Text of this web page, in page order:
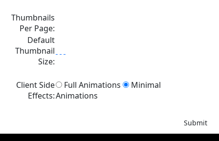
Thumbnails
Per Page:
Default
Thumbnail
Size:
Client Side
Effects:
Full Animations
Minimal
Animations